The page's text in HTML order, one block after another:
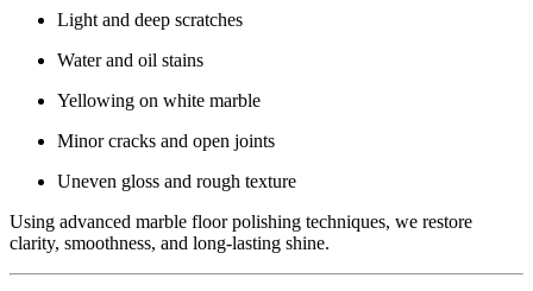
Light and deep scratches
Water and oil stains
Yellowing on white marble
Minor cracks and open joints
Uneven gloss and rough texture
Using advanced marble floor polishing techniques, we restore
clarity, smoothness, and long-lasting shine.